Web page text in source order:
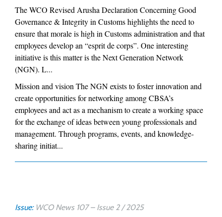
The WCO Revised Arusha Declaration Concerning Good
Governance & Integrity in Customs highlights the need to
ensure that morale is high in Customs administration and that
employees develop an “esprit de corps”. One interesting
initiative is this matter is the Next Generation Network
(NGN). L...
Mission and vision The NGN exists to foster innovation and
create opportunities for networking among CBSA’s
employees and act as a mechanism to create a working space
for the exchange of ideas between young professionals and
management. Through programs, events, and knowledge-
sharing initiat...
Issue: WCO News 107 – Issue 2 / 2025